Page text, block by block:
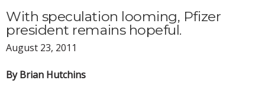
With speculation looming, Pfizer
president remains hopeful.
August 23, 2011
By Brian Hutchins